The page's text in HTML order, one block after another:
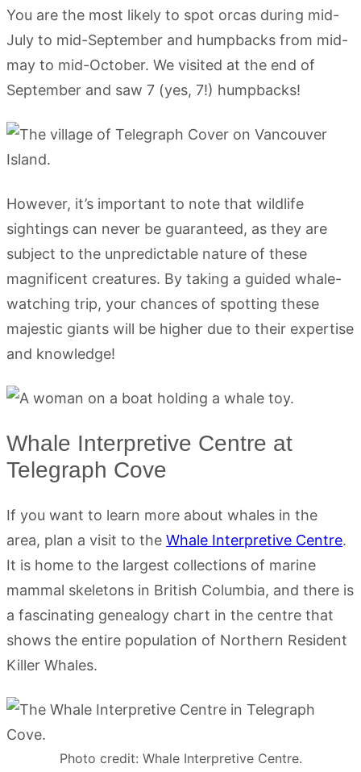
You are the most likely to spot orcas during mid-
July to mid-September and humpbacks from mid-
may to mid-October. We visited at the end of
September and saw 7 (yes, 7!) humpbacks!
However, it’s important to note that wildlife
sightings can never be guaranteed, as they are
subject to the unpredictable nature of these
magnificent creatures. By taking a guided whale-
watching trip, your chances of spotting these
majestic giants will be higher due to their expertise
and knowledge!
Whale Interpretive Centre at
Telegraph Cove
If you want to learn more about whales in the
area, plan a visit to the Whale Interpretive Centre.
It is home to the largest collections of marine
mammal skeletons in British Columbia, and there is
a fascinating genealogy chart in the centre that
shows the entire population of Northern Resident
Killer Whales.
Photo credit: Whale Interpretive Centre.